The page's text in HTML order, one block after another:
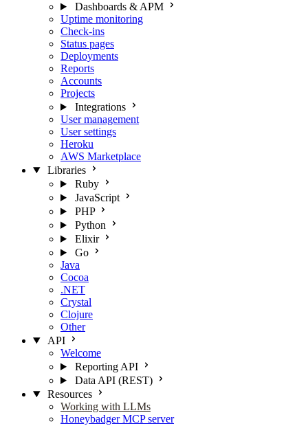
Dashboards & APM
Uptime monitoring
Check-ins
Status pages
Deployments
Reports
Accounts
Projects
Integrations
User management
User settings
Heroku
AWS Marketplace
Libraries
Ruby
JavaScript
PHP
Python
Elixir
Go
Java
Cocoa
.NET
Crystal
Clojure
Other
API
Welcome
Reporting API
Data API (REST)
Resources
Working with LLMs
Honeybadger MCP server